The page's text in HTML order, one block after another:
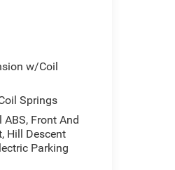
w/Coil
Springs
Front And
Hill Descent
Parking